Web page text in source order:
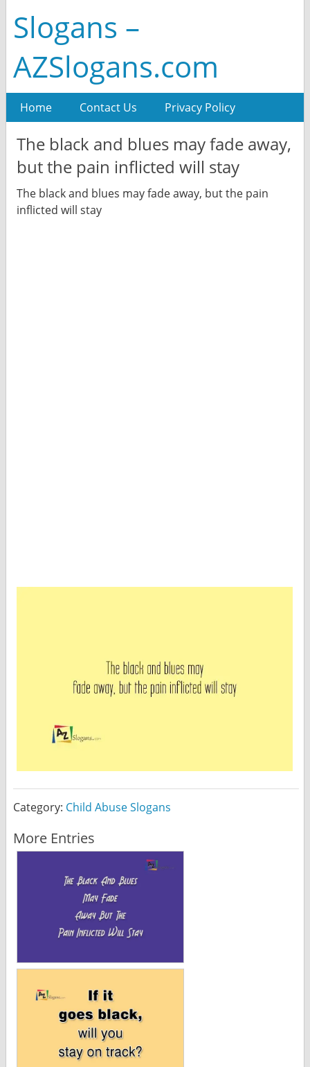
Slogans –
AZSlogans.com
Home Contact Us Privacy Policy
The black and blues may fade away,
but the pain inflicted will stay
The black and blues may fade away, but the pain
inflicted will stay
Category: Child Abuse Slogans
More Entries